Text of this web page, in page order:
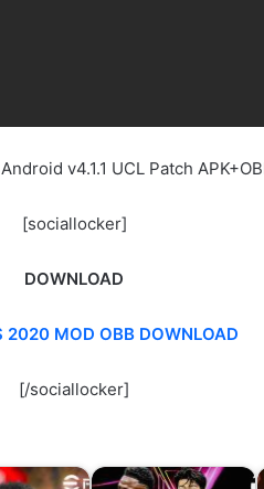
v4.1.1 UCL Patch
[sociallocker]
DOWNLOAD
2020 MOD OBB DOWNLOAD
[/sociallocker]